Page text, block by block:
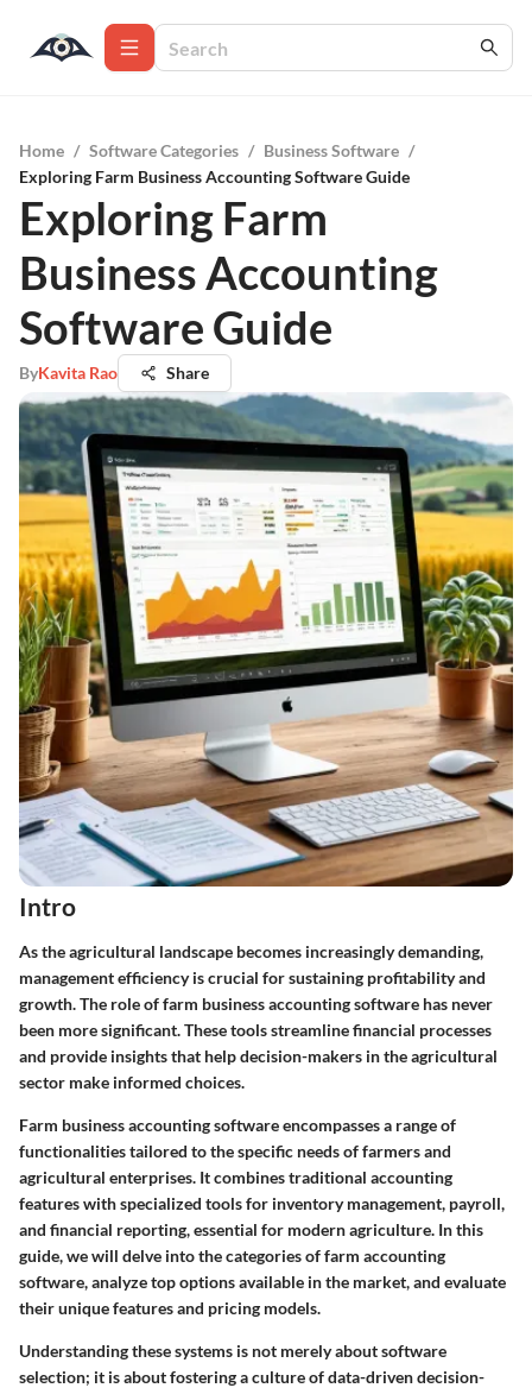
Home / Software Categories / Business Software /
Exploring Farm Business Accounting Software Guide
Exploring Farm
Business Accounting
Software Guide
ByKavita Rao Share
Intro
As the agricultural landscape becomes increasingly demanding,
management efficiency is crucial for sustaining profitability and
growth. The role of farm business accounting software has never
been more significant. These tools streamline financial processes
and provide insights that help decision-makers in the agricultural
sector make informed choices.
Farm business accounting software encompasses a range of
functionalities tailored to the specific needs of farmers and
agricultural enterprises. It combines traditional accounting
features with specialized tools for inventory management, payroll,
and financial reporting, essential for modern agriculture. In this
guide, we will delve into the categories of farm accounting
software, analyze top options available in the market, and evaluate
their unique features and pricing models.
Understanding these systems is not merely about software
selection; it is about fostering a culture of data-driven decision-